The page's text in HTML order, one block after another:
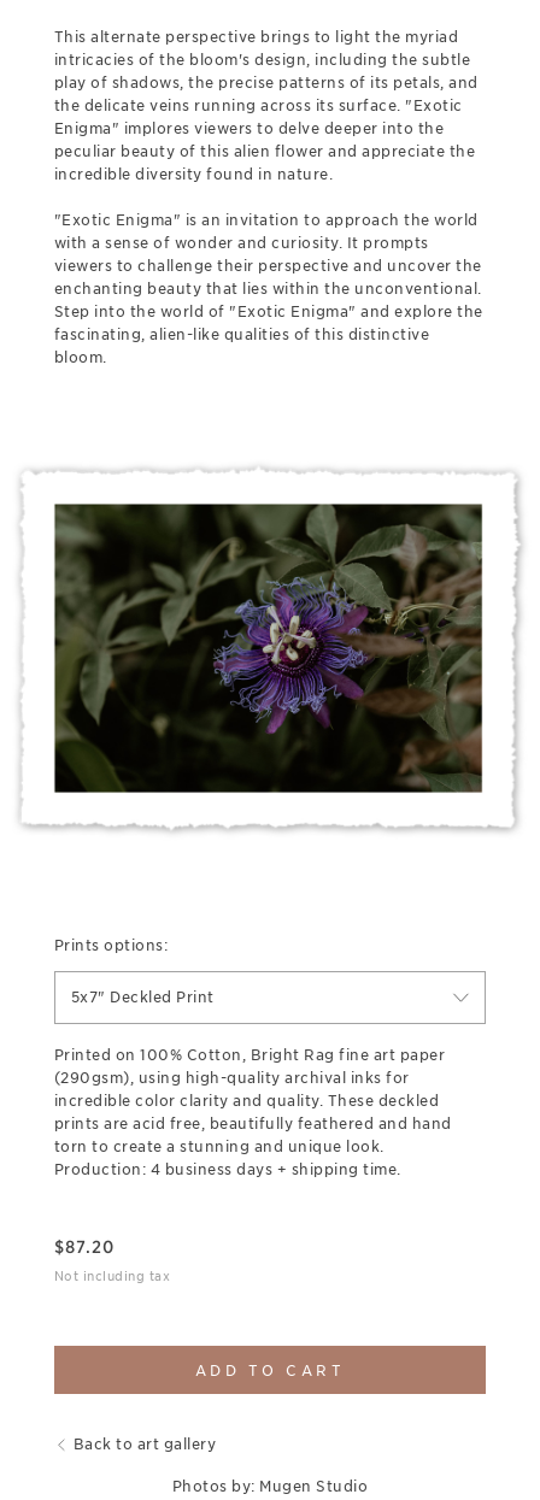
This alternate perspective brings to light the myriad
intricacies of the bloom's design, including the subtle
play of shadows, the precise patterns of its petals, and
the delicate veins running across its surface. "Exotic
Enigma" implores viewers to delve deeper into the
peculiar beauty of this alien flower and appreciate the
incredible diversity found in nature.
"Exotic Enigma" is an invitation to approach the world
with a sense of wonder and curiosity. It prompts
viewers to challenge their perspective and uncover the
enchanting beauty that lies within the unconventional.
Step into the world of "Exotic Enigma" and explore the
fascinating, alien-like qualities of this distinctive
bloom.
Prints options:
5x7" Deckled Print
Printed on 100% Cotton, Bright Rag fine art paper
(290gsm), using high-quality archival inks for
incredible color clarity and quality. These deckled
prints are acid free, beautifully feathered and hand
torn to create a stunning and unique look.
Production: 4 business days + shipping time.
$87.20
Not including tax
ADD TO CART
Back to art gallery
Photos by: Mugen Studio